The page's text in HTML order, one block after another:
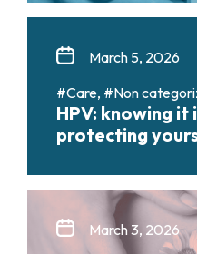
March 5, 2026
#Care, #Non
HPV: knowing
protecting
March 3, 2026